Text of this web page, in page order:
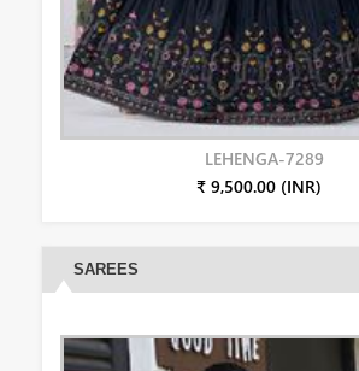
LEHENGA-7289
₹ 9,500.00 (INR)
SAREES